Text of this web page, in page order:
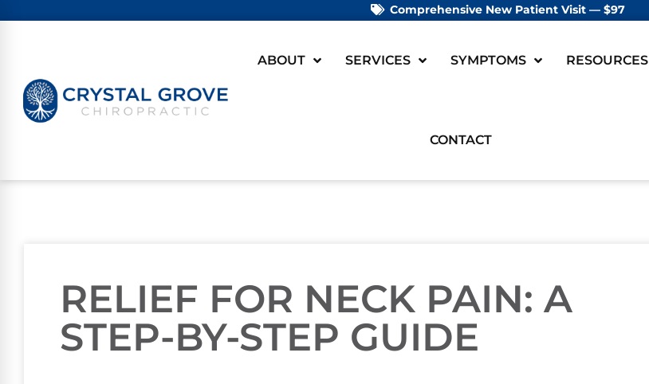
Comprehensive New Patient Visit — $97
ABOUT SERVICES SYMPTOMS RESOURCES
CONTACT
RELIEF FOR NECK PAIN: A
STEP-BY-STEP GUIDE